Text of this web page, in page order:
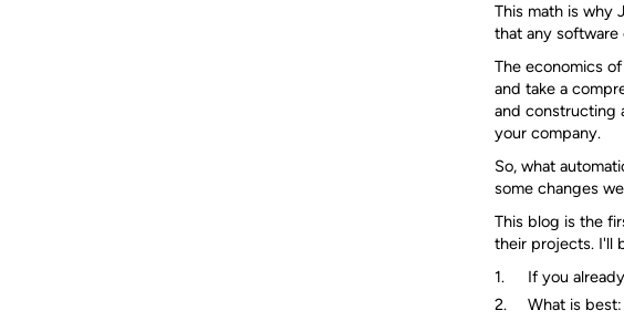
This math is why
that any software
The economics
and take a
and constructing
your company.
So, what
some changes
This blog is the
their projects. I'll
If you
What is